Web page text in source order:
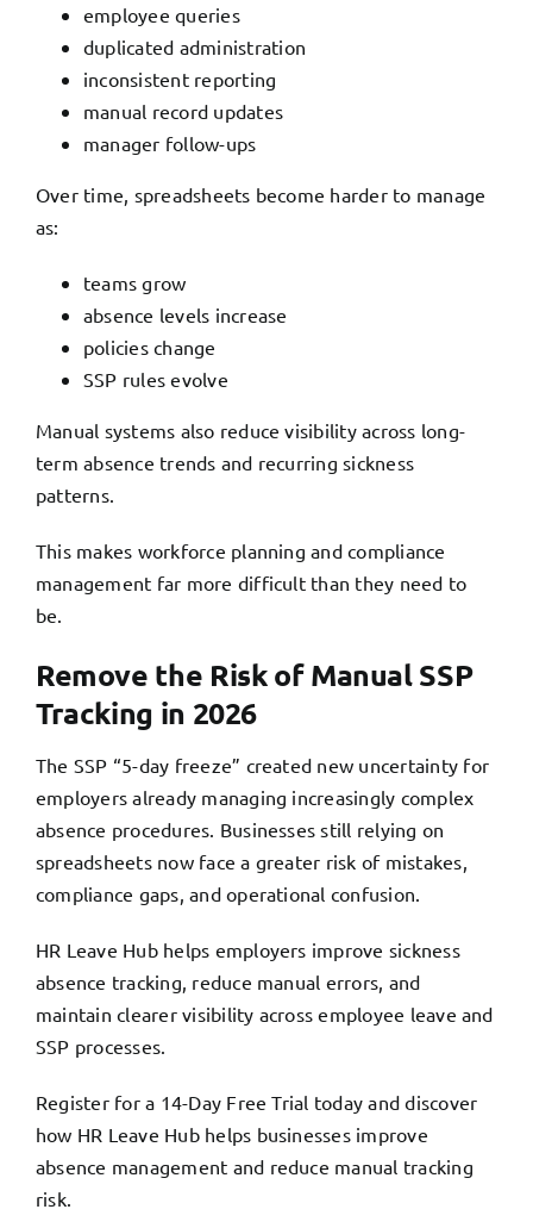
employee queries
duplicated administration
inconsistent reporting
manual record updates
manager follow-ups
Over time, spreadsheets become harder to manage
as:
teams grow
absence levels increase
policies change
SSP rules evolve
Manual systems also reduce visibility across long-
term absence trends and recurring sickness
patterns.
This makes workforce planning and compliance
management far more difficult than they need to
be.
Remove the Risk of Manual SSP
Tracking in 2026
The SSP “5-day freeze” created new uncertainty for
employers already managing increasingly complex
absence procedures. Businesses still relying on
spreadsheets now face a greater risk of mistakes,
compliance gaps, and operational confusion.
HR Leave Hub helps employers improve sickness
absence tracking, reduce manual errors, and
maintain clearer visibility across employee leave and
SSP processes.
Register for a 14-Day Free Trial today and discover
how HR Leave Hubhelps businesses improve
absence management and reduce manual tracking
risk.